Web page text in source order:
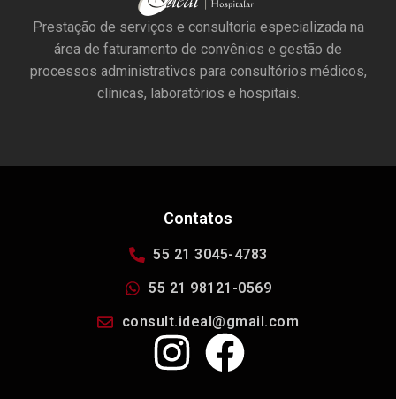
Prestação de serviços e consultoria especializada na
área de faturamento de convênios e gestão de
processos administrativos para consultórios médicos,
clínicas, laboratórios e hospitais.
Contatos
55 21 3045-4783
55 21 98121-0569
consult.ideal@gmail.com